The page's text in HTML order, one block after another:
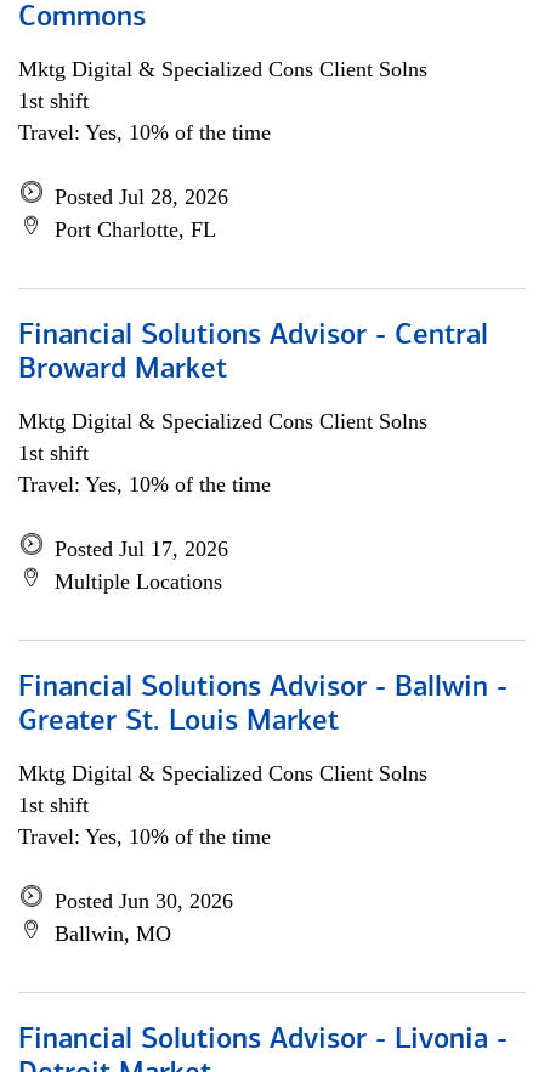
Commons
Mktg Digital & Specialized Cons Client Solns
1st shift
Travel: Yes, 10% of the time
Posted Jul 28, 2026
Port Charlotte, FL
Financial Solutions Advisor - Central
Broward Market
Mktg Digital & Specialized Cons Client Solns
1st shift
Travel: Yes, 10% of the time
Posted Jul 17, 2026
Multiple Locations
Financial Solutions Advisor - Ballwin -
Greater St. Louis Market
Mktg Digital & Specialized Cons Client Solns
1st shift
Travel: Yes, 10% of the time
Posted Jun 30, 2026
Ballwin, MO
Financial Solutions Advisor - Livonia -